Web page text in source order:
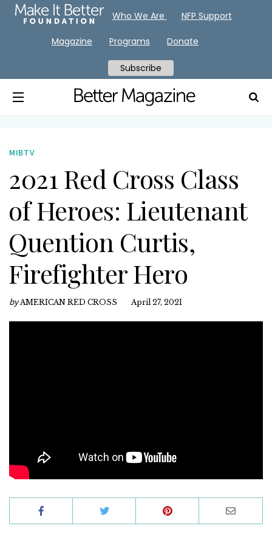
MIBTV
2021 Red Cross Class
of Heroes: Lieutenant
Quention Curtis,
Firefighter Hero
byAMERICAN RED CROSS April 27, 2021
Who We Are NFP Support
Magazine Programs Donate
Subscribe